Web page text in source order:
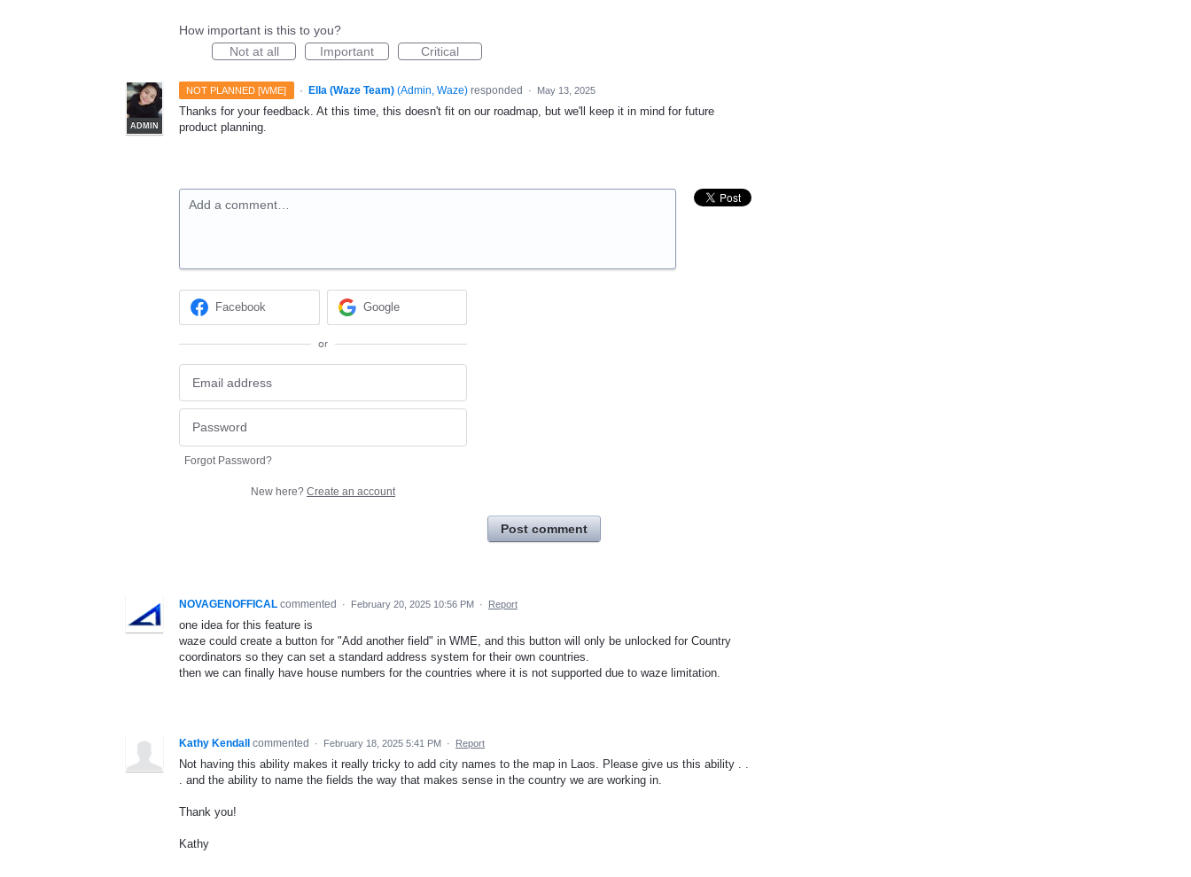
How important is this to you?
Not at all
Important Critical
NOT PLANNED [WME] ·
ADMIN
Ella (Waze Team) (Admin, Waze)responded · May 13, 2025
Thanks for your feedback. At this time, this doesn't fit on our roadmap, but we'll keep it in mind for future
product planning.
Add a comment…
Facebook Google
or
Forgot Password?
New here? Create an account
Post comment
NOVAGENOFFICAL commented · February 20, 2025 10:56 PM · Report
one idea for this feature is
waze could create a button for "Add another field" in WME, and this button will only be unlocked for Country
coordinators so they can set a standard address system for their own countries.
then we can finally have house numbers for the countries where it is not supported due to waze limitation.
Kathy Kendall commented · February 18, 2025 5:41 PM · Report
Not having this ability makes it really tricky to add city names to the map in Laos. Please give us this ability . .
. and the ability to name the fields the way that makes sense in the country we are working in.
Thank you!
Kathy